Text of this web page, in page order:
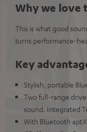
Why we love
This is what good
turns performance-
Key
Stylish, portable
Two full-range
sound. Integrated
With Bluetooth